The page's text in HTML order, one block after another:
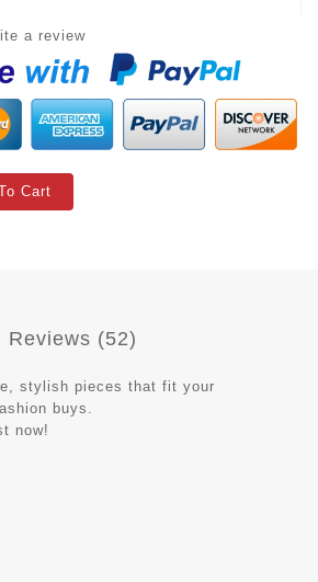
a review
Cart
Reviews (52)
stylish pieces that fit your
buys.
now!